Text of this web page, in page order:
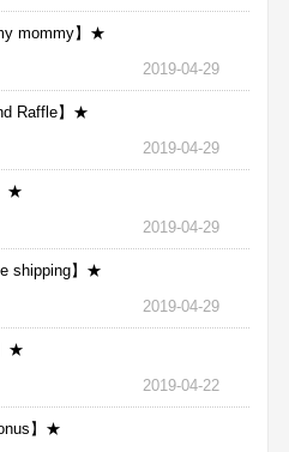
mommy】★
2019-04-29
Raffle】★
2019-04-29
★
2019-04-29
shipping】★
2019-04-29
★
2019-04-22
】★